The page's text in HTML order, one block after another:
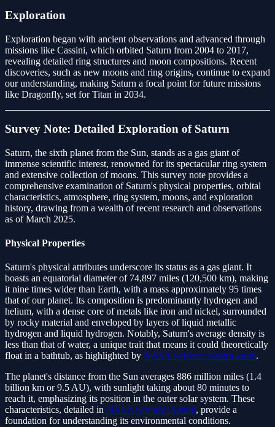
Exploration
Exploration began with ancient observations and advanced through
missions like Cassini, which orbited Saturn from 2004 to 2017,
revealing detailed ring structures and moon compositions. Recent
discoveries, such as new moons and ring origins, continue to expand
our understanding, making Saturn a focal point for future missions
like Dragonfly, set for Titan in 2034.
Survey Note: Detailed Exploration of Saturn
Saturn, the sixth planet from the Sun, stands as a gas giant of
immense scientific interest, renowned for its spectacular ring system
and extensive collection of moons. This survey note provides a
comprehensive examination of Saturn's physical properties, orbital
characteristics, atmosphere, ring system, moons, and exploration
history, drawing from a wealth of recent research and observations
as of March 2025.
Physical Properties
Saturn's physical attributes underscore its status as a gas giant. It
boasts an equatorial diameter of 74,897 miles (120,500 km), making
it nine times wider than Earth, with a mass approximately 95 times
that of our planet. Its composition is predominantly hydrogen and
helium, with a dense core of metals like iron and nickel, surrounded
by rocky material and enveloped by layers of liquid metallic
hydrogen and liquid hydrogen. Notably, Saturn's average density is
less than that of water, a unique trait that means it could theoretically
float in a bathtub, as highlighted by NASA Science: Saturn Facts.
The planet's distance from the Sun averages 886 million miles (1.4
billion km or 9.5 AU), with sunlight taking about 80 minutes to
reach it, emphasizing its position in the outer solar system. These
characteristics, detailed in NASA Science: Saturn, provide a
foundation for understanding its environmental conditions.